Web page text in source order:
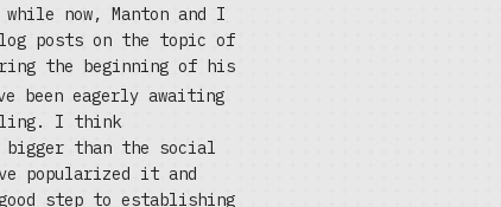
now, Manton and I
posts on the topic of
the beginning of his
been eagerly awaiting
I think
bigger than the social
popularized it and
step to establishing